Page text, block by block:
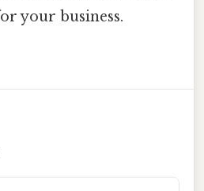
your business.